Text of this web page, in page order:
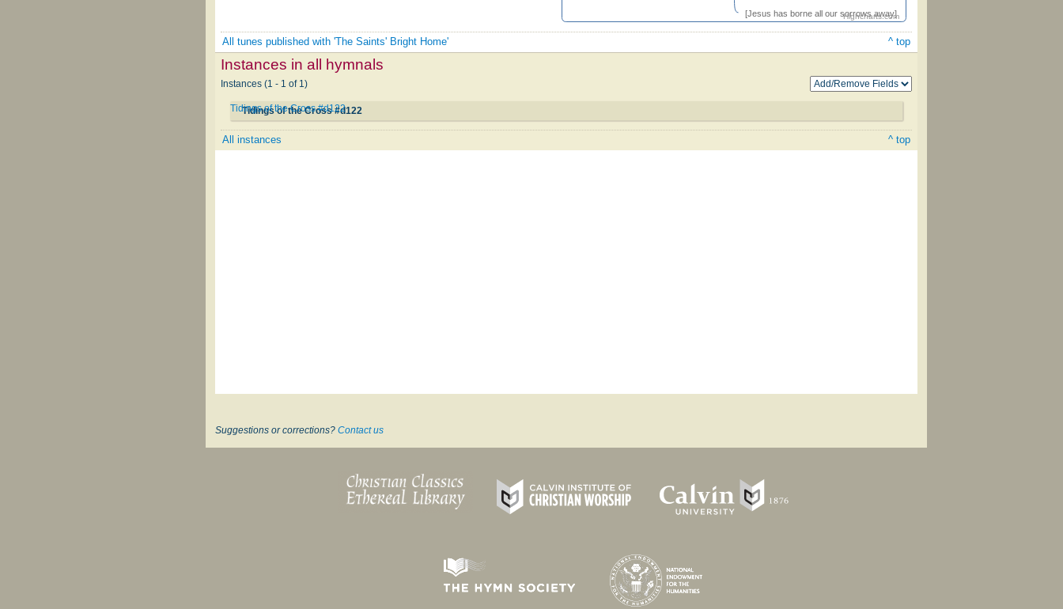
[Jesus has borne all our sorrows away]
Highcharts.com
All tunes published with 'The Saints' Bright Home' ^ top
Instances in all hymnals
Instances (1 - 1 of 1)
Tidings of the Cross #d122
Tidings of the Cross #d122
All instances ^ top
Suggestions or corrections? Contact us